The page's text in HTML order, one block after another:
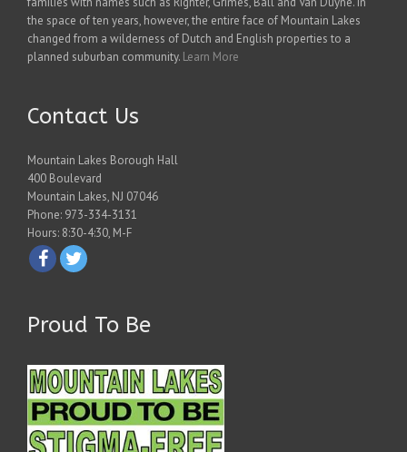
the space of ten years, however, the entire face of Mountain Lakes
changed from a wilderness of Dutch and English properties to a
planned suburban community. Learn More
Contact Us
Mountain Lakes Borough Hall
400 Boulevard
Mountain Lakes, NJ 07046
Phone: 973-334-3131
Hours: 8:30-4:30, M-F
Proud To Be